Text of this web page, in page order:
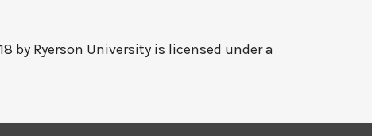
by Ryerson University is licensed under a